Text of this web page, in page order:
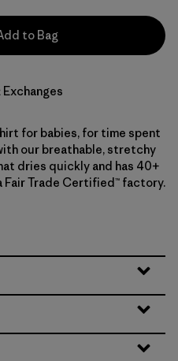
to Bag
for babies, for time spent
our breathable, stretchy
dries quickly and has 40+
Fair Trade Certified™ factory.